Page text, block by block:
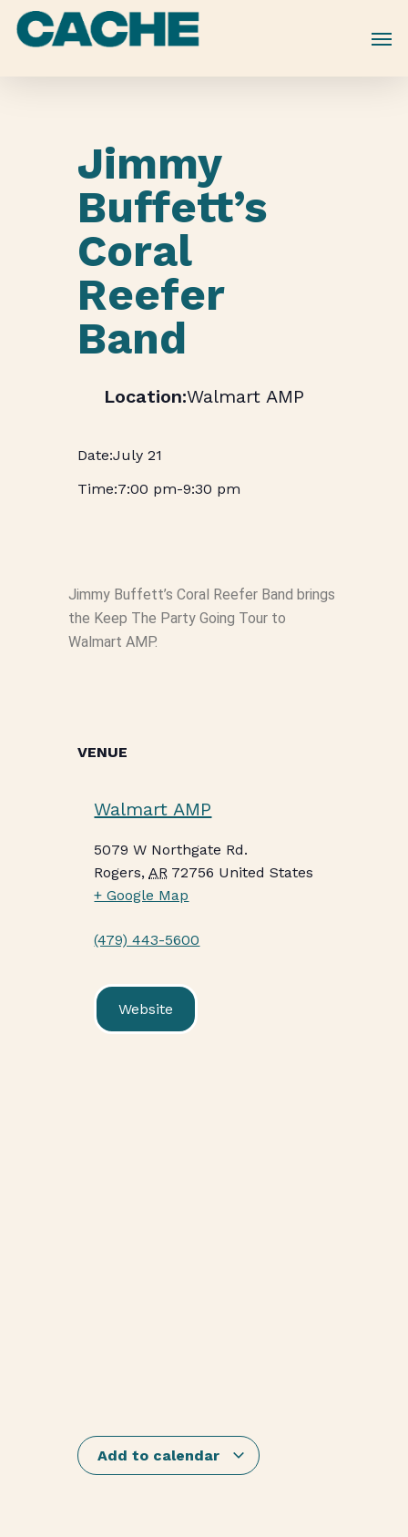
Skip
Jimmy
Buffett’s
Coral
Reefer
Band
Walmart AMP
July 21
7:00 pm-9:30 pm
Jimmy Buffett’s Coral Reefer Band brings
the Keep The Party Going Tour to
Walmart AMP.
VENUE
Walmart AMP
5079 W Northgate Rd.
Rogers, AR 72756 United States
+ Google Map
(479) 443-5600
Website
Add to calendar